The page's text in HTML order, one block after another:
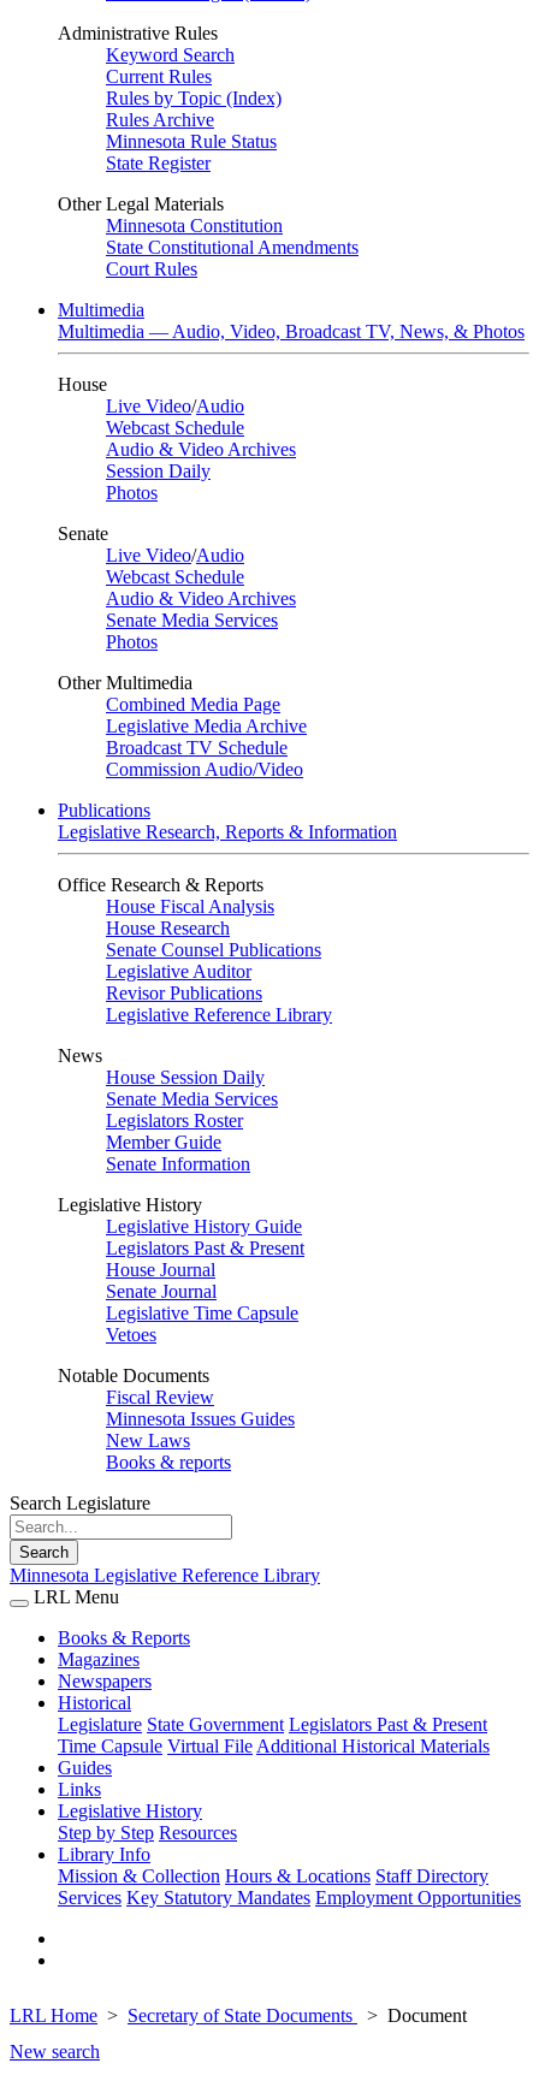
Administrative Rules
Keyword Search
Current Rules
Rules by Topic (Index)
Rules Archive
Minnesota Rule Status
State Register
Other Legal Materials
Minnesota Constitution
State Constitutional Amendments
Court Rules
Multimedia
Multimedia — Audio, Video, Broadcast TV, News, & Photos
House
Live Video/Audio
Webcast Schedule
Audio & Video Archives
Session Daily
Photos
Senate
Live Video/Audio
Webcast Schedule
Audio & Video Archives
Senate Media Services
Photos
Other Multimedia
Combined Media Page
Legislative Media Archive
Broadcast TV Schedule
Commission Audio/Video
Publications
Legislative Research, Reports & Information
Office Research & Reports
House Fiscal Analysis
House Research
Senate Counsel Publications
Legislative Auditor
Revisor Publications
Legislative Reference Library
News
House Session Daily
Senate Media Services
Legislators Roster
Member Guide
Senate Information
Legislative History
Legislative History Guide
Legislators Past & Present
House Journal
Senate Journal
Legislative Time Capsule
Vetoes
Notable Documents
Fiscal Review
Minnesota Issues Guides
New Laws
Books & reports
Search Legislature
Search
Minnesota Legislative Reference Library
LRL Menu
Books & Reports
Magazines
Newspapers
Historical
Legislature State Government Legislators Past & Present
Time Capsule Virtual File Additional Historical Materials
Guides
Links
Legislative History
Step by Step Resources
Library Info
Mission & Collection Hours & Locations Staff Directory
Services Key Statutory Mandates Employment Opportunities
LRL Home Secretary of State Documents
Document
New search